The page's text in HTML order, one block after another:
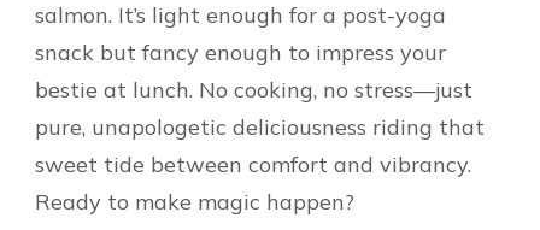
salmon. It’s light enough for a post-yoga
snack but fancy enough to impress your
bestie at lunch. No cooking, no stress—just
pure, unapologetic deliciousness riding that
sweet tide between comfort and vibrancy.
Ready to make magic happen?